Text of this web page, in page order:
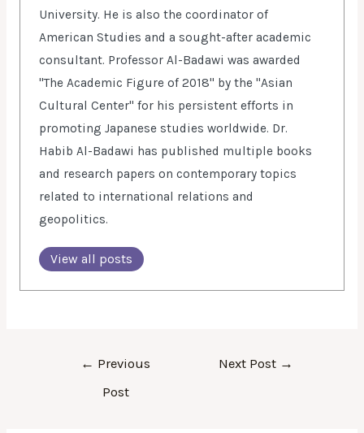
University. He is also the coordinator of
American Studies and a sought-after academic
consultant. Professor Al-Badawi was awarded
"The Academic Figure of 2018" by the "Asian
Cultural Center" for his persistent efforts in
promoting Japanese studies worldwide. Dr.
Habib Al-Badawi has published multiple books
and research papers on contemporary topics
related to international relations and
geopolitics.
View all posts
← Previous
Post
Next Post →